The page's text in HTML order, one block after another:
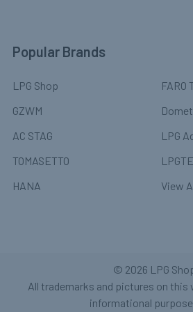
Popular Brands
LPG Shop
GZWM
AC STAG
TOMASETTO
HANA
FARO
LPG
View
© 2026 LPG
All trademarks and pictures on this
informational